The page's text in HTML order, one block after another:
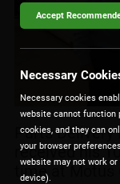
Parts
received his
time at
Accept
Necessary
Necessary cookies
website cannot function
cookies, and they can
your browser
website may not work
device).